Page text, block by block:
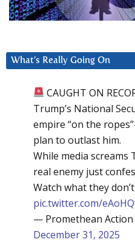
What’s Really Going On
CAUGHT ON
Trump’s National
empire “on the
plan to outlast him.
While media screams
real enemy just
Watch what they
pic.twitter.com/
— Promethean Action
December 31, 2025